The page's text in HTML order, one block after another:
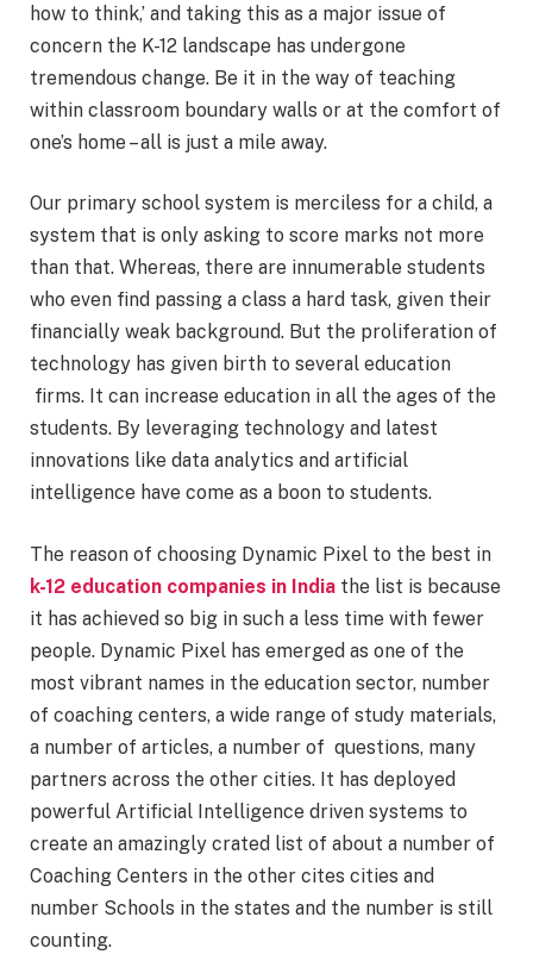
how to think,’ and taking this as a major issue of
concern the K-12 landscape has undergone
tremendous change. Be it in the way of teaching
within classroom boundary walls or at the comfort of
one’s home – all is just a mile away.
Our primary school system is merciless for a child, a
system that is only asking to score marks not more
than that. Whereas, there are innumerable students
who even find passing a class a hard task, given their
financially weak background. But the proliferation of
technology has given birth to several education
firms. It can increase education in all the ages of the
students. By leveraging technology and latest
innovations like data analytics and artificial
intelligence have come as a boon to students.
The reason of choosing Dynamic Pixel to the best in
k-12 education companies in India the list is because
it has achieved so big in such a less time with fewer
people. Dynamic Pixel has emerged as one of the
most vibrant names in the education sector, number
of coaching centers, a wide range of study materials,
a number of articles, a number of questions, many
partners across the other cities. It has deployed
powerful Artificial Intelligence driven systems to
create an amazingly crated list of about a number of
Coaching Centers in the other cites cities and
number Schools in the states and the number is still
counting.